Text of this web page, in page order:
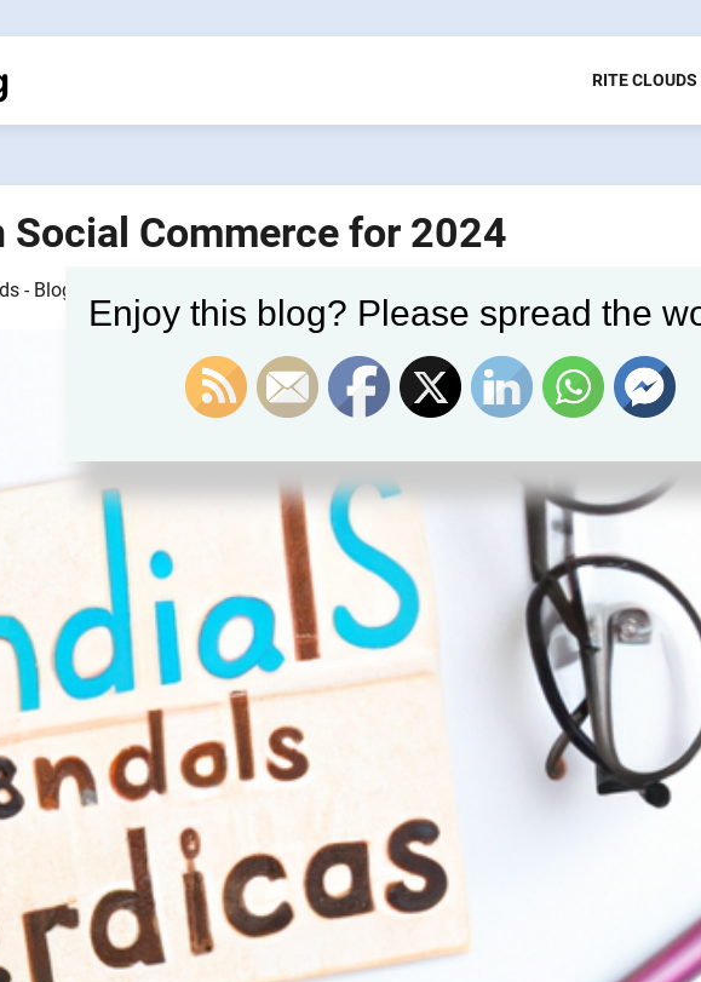
RITE CLOUDS
Social Commerce for 2024
- Blogger
Enjoy this blog? Please spread the